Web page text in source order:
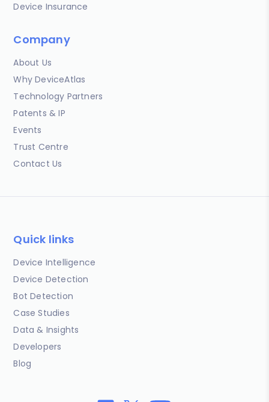
Device Insurance
Company
About Us
Why DeviceAtlas
Technology Partners
Patents & IP
Events
Trust Centre
Contact Us
Quick links
Device Intelligence
Device Detection
Bot Detection
Case Studies
Data & Insights
Developers
Blog